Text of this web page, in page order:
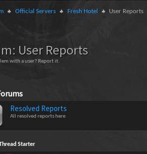
Official Servers Fresh Hotel User Reports
User Reports
with a user? Report it.
Resolved Reports
All resolved reports here
Starter